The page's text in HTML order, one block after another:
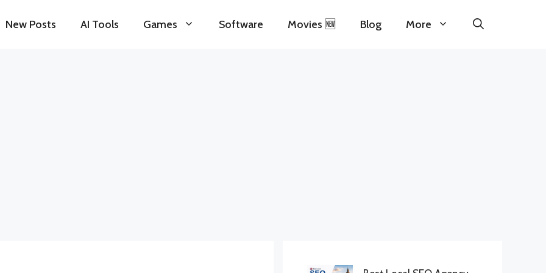
New Posts AI Tools Games Software Movies 🆕 Blog More